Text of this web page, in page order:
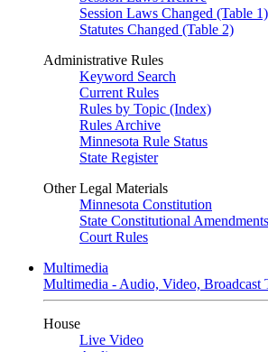
Session Laws Changed (Table 1)
Statutes Changed (Table 2)
Administrative Rules
Keyword Search
Current Rules
Rules by Topic (Index)
Rules Archive
Minnesota Rule Status
State Register
Other Legal Materials
Minnesota Constitution
State Constitutional Amendments
Court Rules
Multimedia
Multimedia - Audio, Video, Broadcast
House
Live Video